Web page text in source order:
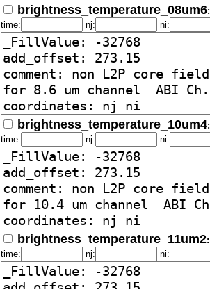
brightness_temperature_08um6
time:
nj: ni:
brightness_temperature_10um4
time:
nj: ni:
brightness_temperature_11um2
time:
nj: ni: